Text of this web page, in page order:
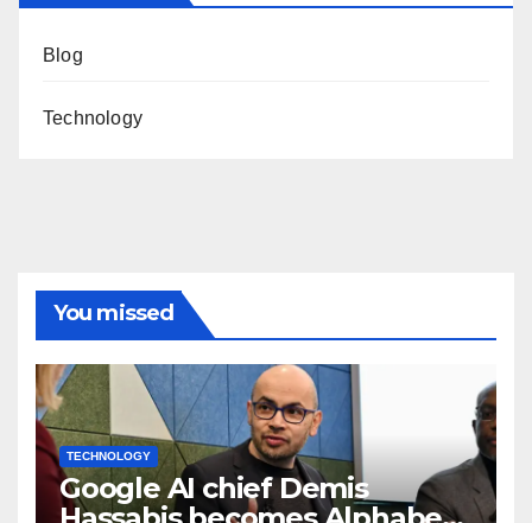
Blog
Technology
You missed
TECHNOLOGY
Google AI chief Demis